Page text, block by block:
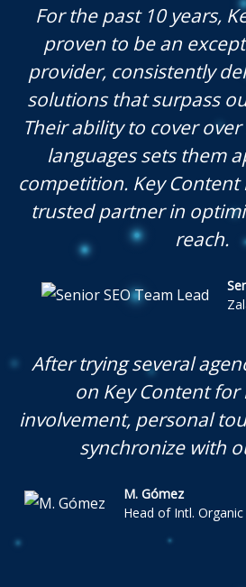
For the past 10 years,
proven to be an
provider, consistently
solutions that surpass
Their ability to cover
languages sets them
competition. Key
trusted partner in
reach.
After trying several
on Key Content for
involvement, personal
synchronize with
M. Gómez
Head of Intl.